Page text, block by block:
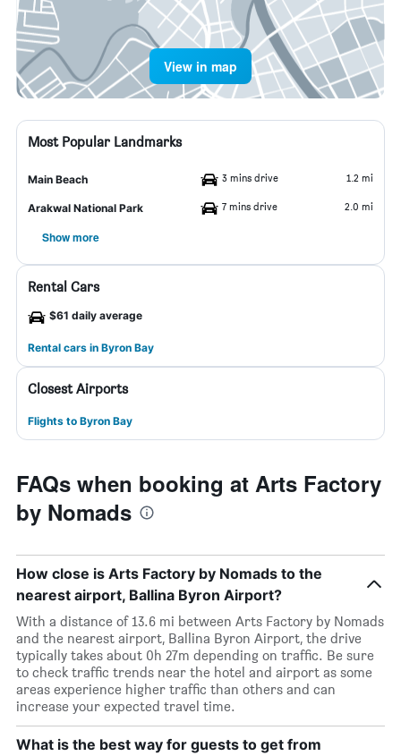
View in map
Most Popular Landmarks
Main Beach 3 mins drive 1.2 mi
Arakwal National Park 7 mins drive 2.0 mi
Show more
Rental Cars
$61 daily average
Rental cars in Byron Bay
Closest Airports
Flights to Byron Bay
FAQs when booking at Arts Factory
by Nomads
How close is Arts Factory by Nomads to the
nearest airport, Ballina Byron Airport?
With a distance of 13.6 mi between Arts Factory by Nomads
and the nearest airport, Ballina Byron Airport, the drive
typically takes about 0h 27m depending on traffic. Be sure
to check traffic trends near the hotel and airport as some
areas experience higher traffic than others and can
increase your expected travel time.
What is the best way for guests to get from